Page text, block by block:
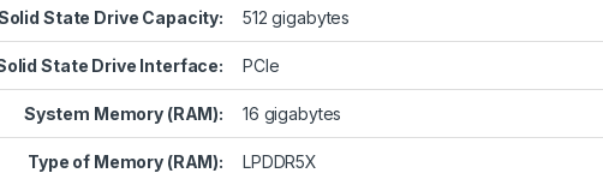
State Drive Capacity: 512 gigabytes
State Drive Interface: PCIe
System Memory (RAM): 16 gigabytes
Type of Memory (RAM): LPDDR5X